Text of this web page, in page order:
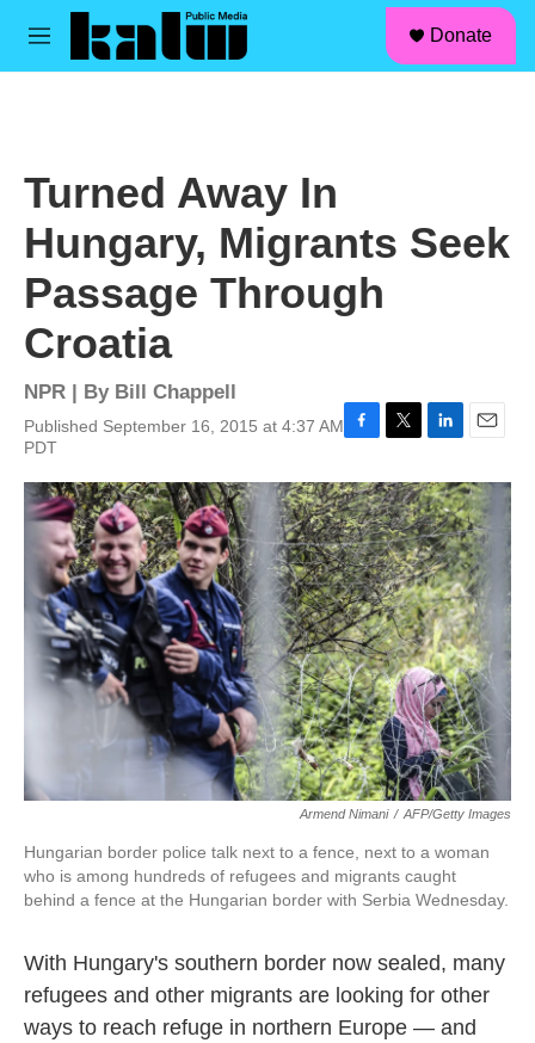
Skip to main content
M
Donate
Turned Away In
Hungary, Migrants Seek
Passage Through
Croatia
NPR | By Bill Chappell
Published September 16, 2015 at 4:37 AM
PDT
c
e
b
o
o
k
i
t
t
e
r
n
k
e
d
I
n
a
i
l
Armend Nimani / AFP/Getty Images
Hungarian border police talk next to a fence, next to a woman
who is among hundreds of refugees and migrants caught
behind a fence at the Hungarian border with Serbia Wednesday.
With Hungary's southern border now sealed, many
refugees and other migrants are looking for other
ways to reach refuge in northern Europe — and